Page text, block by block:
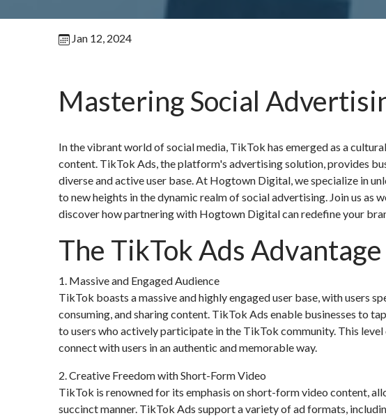
Jan 12, 2024
Mastering Social
In the vibrant world of social media, TikTok has emerged as a
content. TikTok Ads, the platform's advertising solution, provides
diverse and active user base. At Hogtown Digital, we specialize in
to new heights in the dynamic realm of social advertising. Join us
discover how partnering with Hogtown Digital can redefine your
The TikTok Ads Advantage
1. Massive and Engaged Audience
TikTok boasts a massive and highly engaged user base, with users
consuming, and sharing content. TikTok Ads enable businesses to
to users who actively participate in the TikTok community. This
connect with users in an authentic and memorable way.
2. Creative Freedom with Short-Form Video
TikTok is renowned for its emphasis on short-form video content,
succinct manner. TikTok Ads support a variety of ad formats,